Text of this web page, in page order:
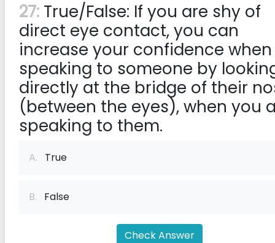
27: True/False: If you are shy of
direct eye contact, you can
increase your confidence when
speaking to someone by
directly at the bridge of their
(between the eyes), when you
speaking to them.
A. True
B. False
Check Answer